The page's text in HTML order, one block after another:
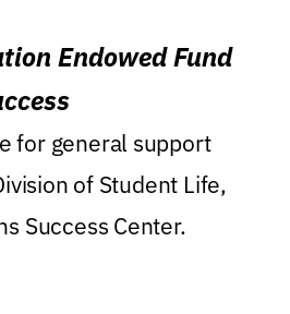
Endowed Fund
for general support
of Student Life,
Success Center.